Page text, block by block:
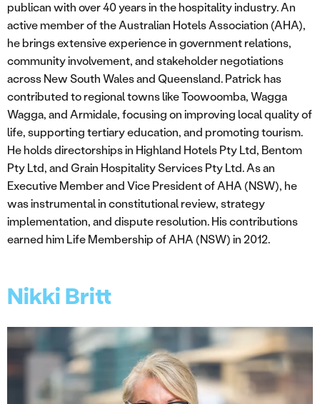
publican with over 40 years in the hospitality industry. An
active member of the Australian Hotels Association (AHA),
he brings extensive experience in government relations,
community involvement, and stakeholder negotiations
across New South Wales and Queensland. Patrick has
contributed to regional towns like Toowoomba, Wagga
Wagga, and Armidale, focusing on improving local quality of
life, supporting tertiary education, and promoting tourism.
He holds directorships in Highland Hotels Pty Ltd, Bentom
Pty Ltd, and Grain Hospitality Services Pty Ltd. As an
Executive Member and Vice President of AHA (NSW), he
was instrumental in constitutional review, strategy
implementation, and dispute resolution. His contributions
earned him Life Membership of AHA (NSW) in 2012.
Nikki Britt